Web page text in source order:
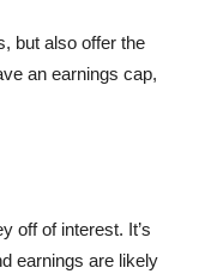
but also offer the
an earnings cap,
off of interest. It’s
earnings are likely